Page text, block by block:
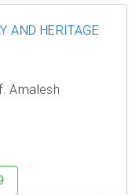
AND HERITAGE
Amalesh